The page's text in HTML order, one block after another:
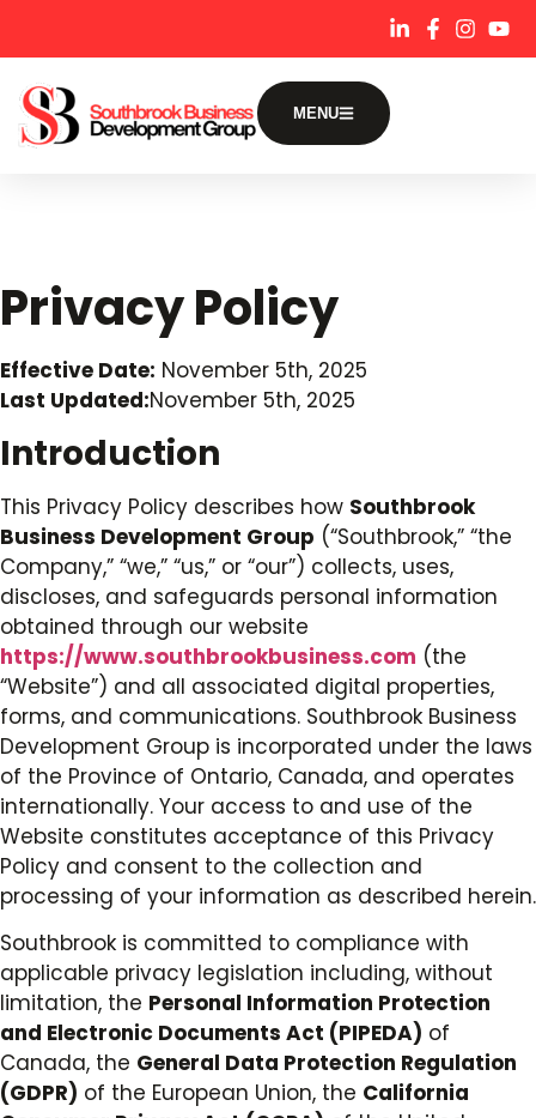
MENU
Privacy Policy
Effective Date: November 5th, 2025
Last Updated:November 5th, 2025
Introduction
This Privacy Policy describes how Southbrook
Business Development Group (“Southbrook,” “the
Company,” “we,” “us,” or “our”) collects, uses,
discloses, and safeguards personal information
obtained through our website
https://www.southbrookbusiness.com (the
“Website”) and all associated digital properties,
forms, and communications. Southbrook Business
Development Group is incorporated under the laws
of the Province of Ontario, Canada, and operates
internationally. Your access to and use of the
Website constitutes acceptance of this Privacy
Policy and consent to the collection and
processing of your information as described herein.
Southbrook is committed to compliance with
applicable privacy legislation including, without
limitation, the Personal Information Protection
and Electronic Documents Act (PIPEDA) of
Canada, the General Data Protection Regulation
(GDPR) of the European Union, the California